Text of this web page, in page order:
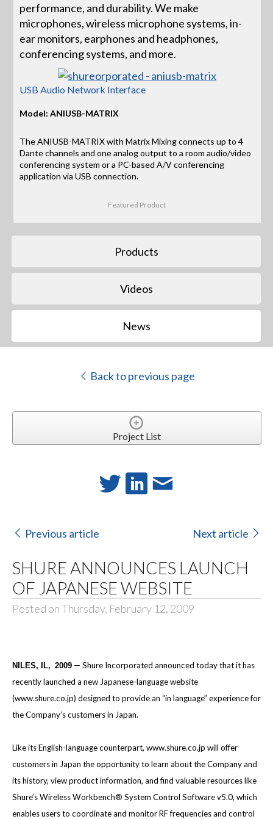
performance, and durability. We make
microphones, wireless microphone systems, in-
ear monitors, earphones and headphones,
conferencing systems, and more.
USB Audio Network Interface
Model: ANIUSB-MATRIX
The ANIUSB-MATRIX with Matrix Mixing connects up to 4
Dante channels and one analog output to a room audio/video
conferencing system or a PC-based A/V conferencing
application via USB connection.
Featured Product
Products
Videos
News
Back to previous page
Project List
Previous article Next article
SHURE ANNOUNCES LAUNCH
OF JAPANESE WEBSITE
Posted on Thursday, February 12, 2009
NILES, IL, 2009— Shure Incorporated announced todaythat it has
recently launched a new Japanese-language website
(www.shure.co.jp) designed to provide an “in language” experience for
the Company’s customers in Japan.
Like its English-language counterpart, www.shure.co.jp will offer
customers in Japan the opportunity to learn about the Company and
its history, view product information, and find valuable resources like
Shure’s Wireless Workbench® System Control Software v5.0, which
enables users to coordinate and monitor RF frequencies and control